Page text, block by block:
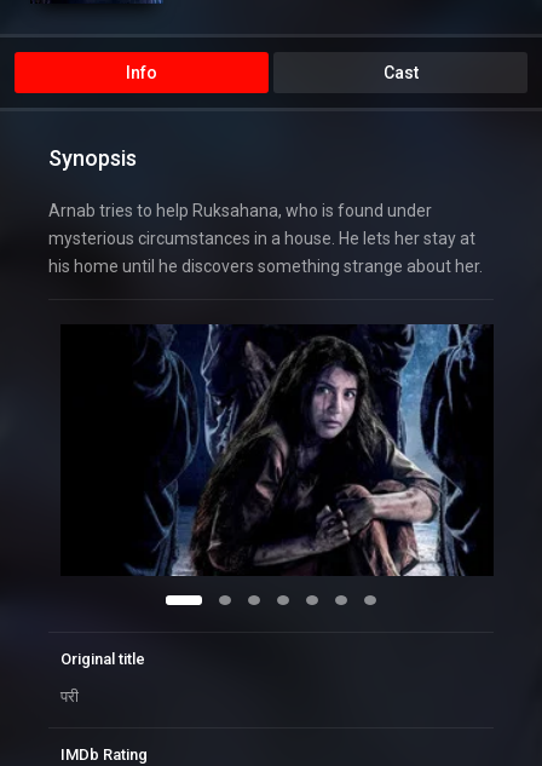
Info Cast
Synopsis
Arnab tries to help Ruksahana, who is found under
mysterious circumstances in a house. He lets her stay at
his home until he discovers something strange about her.
Original title
परी
IMDb Rating